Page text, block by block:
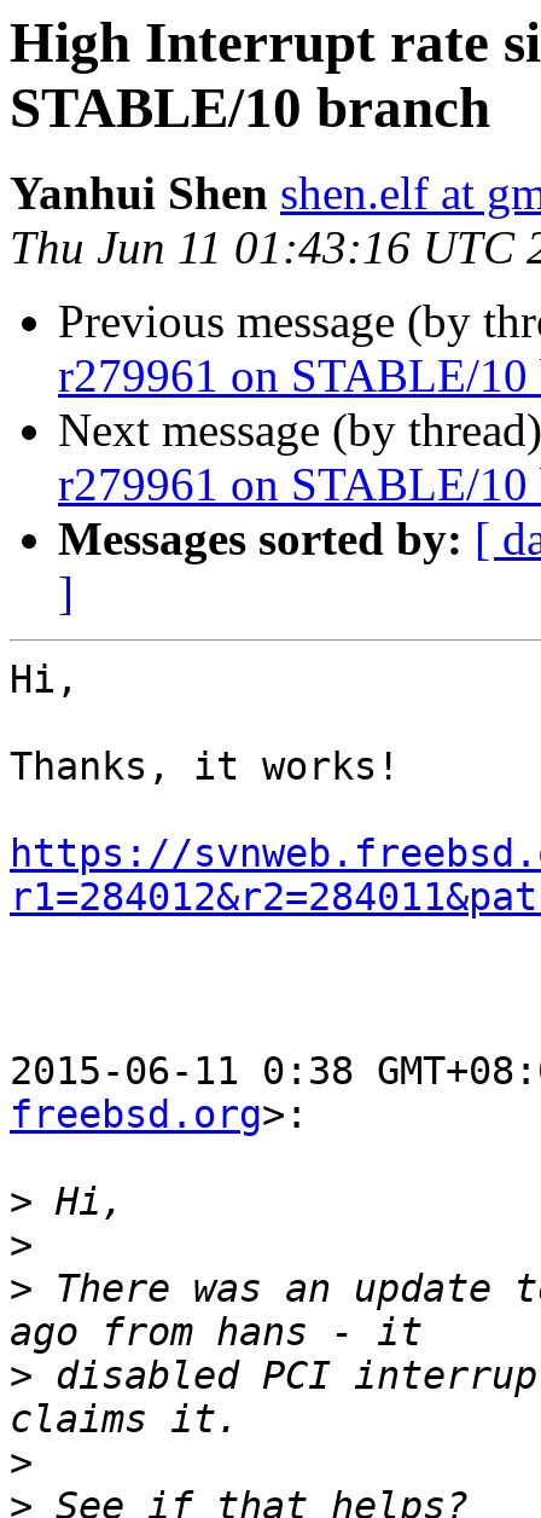
High Interrupt rate
STABLE/10 branch
Yanhui Shen shen.elf at
Thu Jun 11 01:43:16 UTC
Previous message (by
r279961 on STABLE/10
Next message (by
r279961 on STABLE/10
Messages sorted by: [
]
Hi,
Thanks, it works!
https://
2015-06-11 0:38
freebsd.org>:
>
>
> There was an update
> disabled PCI
>
>